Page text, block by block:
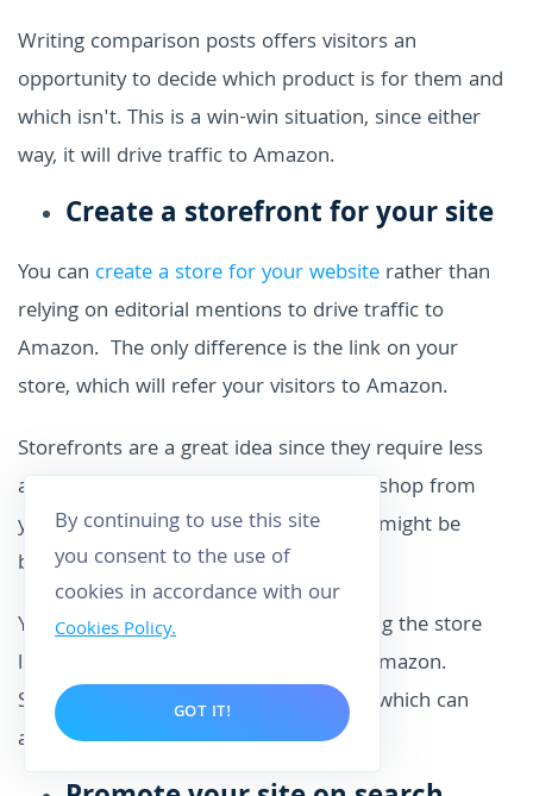
Writing comparison posts offers visitors an
opportunity to decide which product is for them and
which isn't. This is a win-win situation, since either
way, it will drive traffic to Amazon.
Create a storefront for your site
You can create a store for your website rather than
relying on editorial mentions to drive traffic to
Amazon. The only difference is the link on your
store, which will refer your visitors to Amazon.
Storefronts are a great idea since they require less
attention than content writing. Visitors shop from
your site and get to see a product that might be
buried within other content.
You will, however, need to keep checking the store
links to ensure they drive referrals to Amazon.
Sometimes products and pages move, which can
affect the accuracy of the association.
By continuing to use this site
you consent to the use of
cookies in accordance with our
Cookies Policy.
GOT IT!